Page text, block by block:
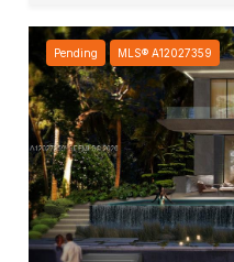
Pending MLS® A12027359